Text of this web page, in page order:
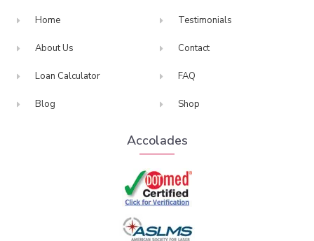
Home
About Us
Loan Calculator
Blog
Testimonials
Contact
FAQ
Shop
Accolades